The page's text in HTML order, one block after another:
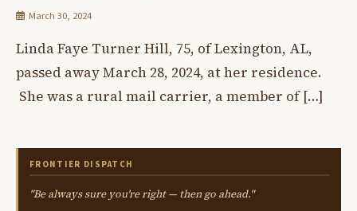
March 30, 2024
Linda Faye Turner Hill, 75, of Lexington, AL,
passed away March 28, 2024, at her residence.
She was a rural mail carrier, a member of […]
FRONTIER DISPATCH
"Be always sure you're right — then go ahead."